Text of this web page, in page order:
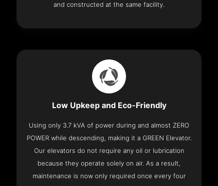
and constructed at the same facility.
Low Upkeep and Eco-Friendly
Using only 3.7 kVA of power during and almost ZERO
POWER while descending, making it a GREEN Elevator.
Our elevators do not require any oil or lubrication
because they operate solely on air. As a result,
maintenance is now only required once every four